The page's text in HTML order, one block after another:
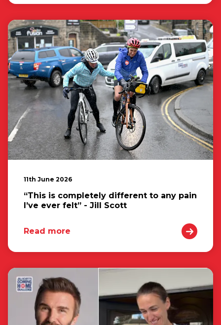
11th June 2026
“This is completely different to any pain
I’ve ever felt” - Jill Scott
Read more